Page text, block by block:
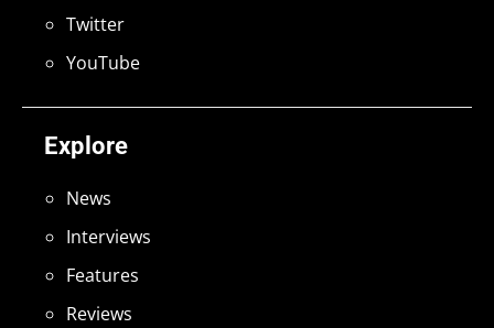
Explore
News
Interviews
Features
Reviews
Twitter
YouTube